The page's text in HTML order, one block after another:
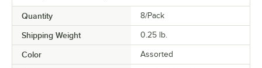
Quantity 8/Pack
Shipping Weight 0.25 lb.
Color Assorted